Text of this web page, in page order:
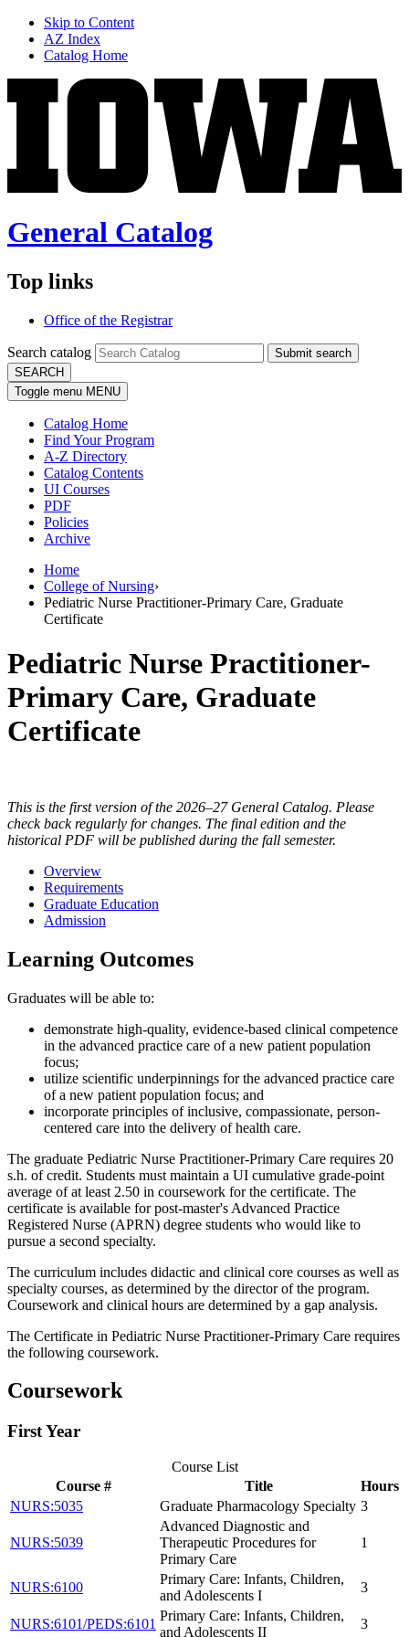
Skip to Content
AZ Index
Catalog Home
General Catalog
Top links
Office of the Registrar
Search catalog
Submit search
SEARCH
Toggle menu MENU
Catalog Home
Find Your Program
A-Z Directory
Catalog Contents
UI Courses
PDF
Policies
Archive
Home
College of Nursing›
Pediatric Nurse Practitioner-Primary Care, Graduate
Certificate
Pediatric Nurse Practitioner-
Primary Care, Graduate
Certificate
This is the first version of the 2026–27 General Catalog. Please
check back regularly for changes. The final edition and the
historical PDF will be published during the fall semester.
Overview
Requirements
Graduate Education
Admission
Learning Outcomes
Graduates will be able to:
demonstrate high-quality, evidence-based clinical competence
in the advanced practice care of a new patient population
focus;
utilize scientific underpinnings for the advanced practice care
of a new patient population focus; and
incorporate principles of inclusive, compassionate, person-
centered care into the delivery of health care.
The graduate Pediatric Nurse Practitioner-Primary Care requires 20
s.h. of credit. Students must maintain a UI cumulative grade-point
average of at least 2.50 in coursework for the certificate. The
certificate is available for post-master's Advanced Practice
Registered Nurse (APRN) degree students who would like to
pursue a second specialty.
The curriculum includes didactic and clinical core courses as well as
specialty courses, as determined by the director of the program.
Coursework and clinical hours are determined by a gap analysis.
The Certificate in Pediatric Nurse Practitioner-Primary Care requires
the following coursework.
Coursework
First Year
Course List
Course #
Title
Hours
NURS:5035
Graduate Pharmacology Specialty 3
NURS:5039
Advanced Diagnostic and
Therapeutic Procedures for
Primary Care
1
NURS:6100
Primary Care: Infants, Children,
and Adolescents I
3
NURS:6101/PEDS:6101
Primary Care: Infants, Children,
and Adolescents II
3